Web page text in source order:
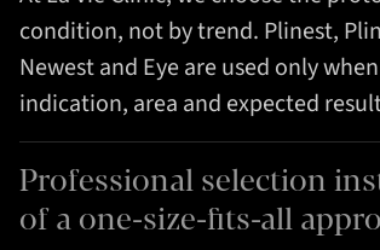
condition, not by trend. Plinest,
Newest and Eye are used only
indication, area and expected
Professional selection
of a one-size-fits-all